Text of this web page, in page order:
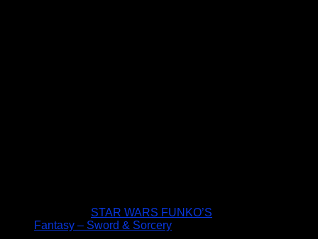
STAR WARS FUNKO’S
Fantasy – Sword & Sorcery